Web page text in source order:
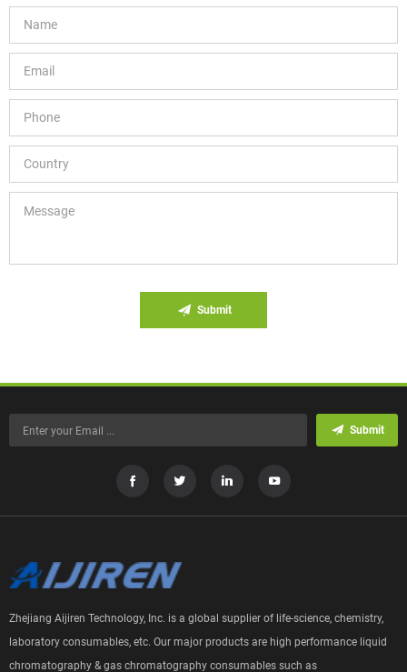
Submit
Submit
Zhejiang Aijiren Technology, Inc. is a global supplier of life-science, chemistry,
laboratory consumables, etc. Our major products are high performance liquid
chromatography & gas chromatography consumables such as